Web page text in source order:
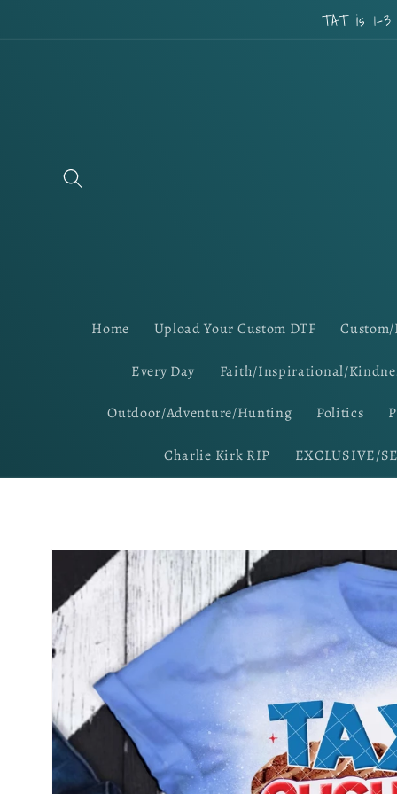
TAT is 1-3
Home Upload Your Custom DTF
Every Day Faith/Inspirational/
Outdoor/Adventure/Hunting Politics
Charlie Kirk RIP EXCLUSIVE/
Skip to
product
information